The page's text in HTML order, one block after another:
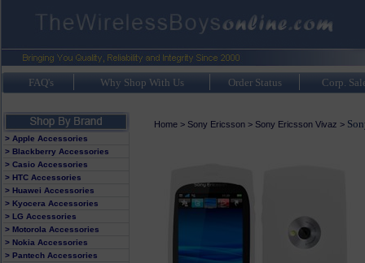
FAQ's Why Shop With Us Order Status Corp.
> Apple Accessories
> Blackberry Accessories
> Casio Accessories
> HTC Accessories
> Huawei Accessories
> Kyocera Accessories
> LG Accessories
> Motorola Accessories
> Nokia Accessories
> Pantech Accessories
Home> Sony Ericsson> Sony Ericsson Vivaz >